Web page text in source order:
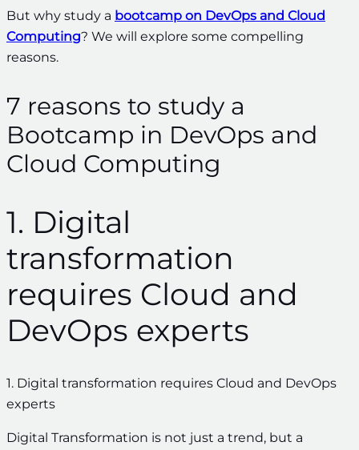
But why study a bootcamp on DevOps and Cloud
Computing? We will explore some compelling
reasons.
7 reasons to study a
Bootcamp in DevOps and
Cloud Computing
1. Digital
transformation
requires Cloud and
DevOps experts
1. Digital transformation requires Cloud and DevOps
experts
Digital Transformation is not just a trend, but a